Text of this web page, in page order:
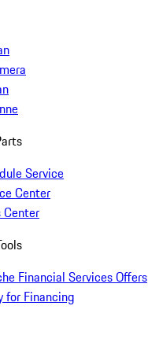
Service
Center
Center
Financial Services Offers
for Financing